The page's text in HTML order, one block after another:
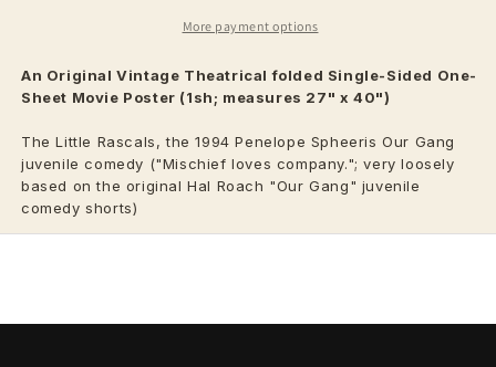
More payment options
An Original Vintage Theatrical folded Single-Sided One-
Sheet Movie Poster (1sh; measures 27" x 40")
The Little Rascals, the 1994 Penelope Spheeris Our Gang
juvenile comedy ("Mischief loves company."; very loosely
based on the original Hal Roach "Our Gang" juvenile
comedy shorts)